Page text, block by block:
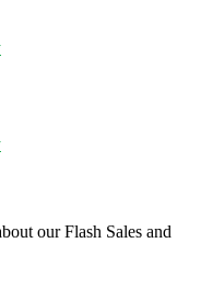
our Flash Sales and